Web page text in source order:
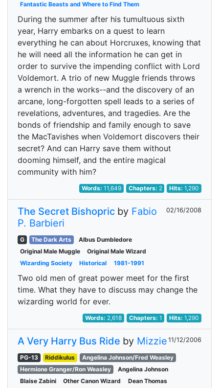
Fantastic Beasts and Where to Find Them
During the summer after his tumultuous sixth
year, Harry embarks on a quest to learn
everything he can about Horcruxes, knowing that
he will need all the information he can get in
order to survive the impending conflict with Lord
Voldemort. A trio of new Muggle friends throws
a wrench in the works--and the discovery of an
arcane, long-forgotten spell leads to a series of
revelations, adventures, and tragedies. Are the
bonds of friendship and family enough to save
the MacTavishes when Voldemort discovers their
secret? And can Harry save them without
dooming himself, and the entire magical
community with him?
Words:11,649 Chapters: 2 Hits:1,290
The Secret Bishopric by Fabio
P. Barbieri
02/16/2008
G The Dark Arts
Albus Dumbledore
Original Male Muggle
Original Male Wizard
Wizarding Society
Historical 1981-1991
Two old men of great power meet for the first
time. What they have to discuss may change the
wizarding world for ever.
Words: 2,618 Chapters: 1 Hits:1,290
A Very Harry Bus Ride by Mizzie 11/12/2006
PG-13 Riddikulus
Angelina Johnson/Fred Weasley
Hermione Granger/Ron Weasley
Angelina Johnson
Blaise Zabini
Other Canon Wizard Dean Thomas